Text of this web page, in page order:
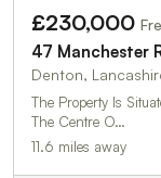
£230,000
47 Manchester
Denton,
The Property Is
The Centre O…
11.6 miles away